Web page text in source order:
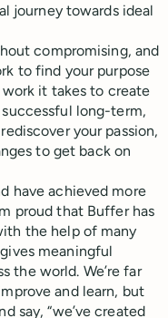
journey towards ideal
compromising, and
to find your purpose
work it takes to create
long-term,
your passion,
to get back on
have achieved more
proud that Buffer has
the help of many
meaningful
the world. We’re far
and learn, but
say, “we’ve created